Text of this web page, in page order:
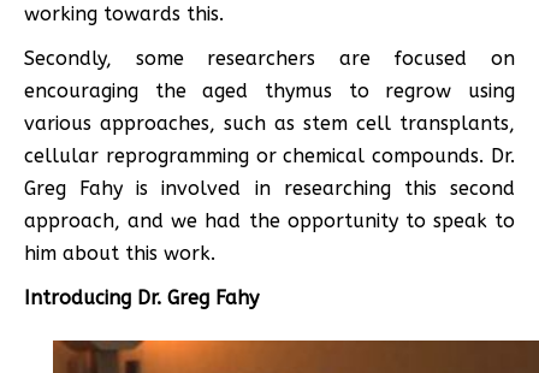
working towards this.
Secondly, some researchers are focused on
encouraging the aged thymus to regrow using
various approaches, such as stem cell transplants,
cellular reprogramming or chemical compounds. Dr.
Greg Fahy is involved in researching this second
approach, and we had the opportunity to speak to
him about this work.
Introducing Dr. Greg Fahy